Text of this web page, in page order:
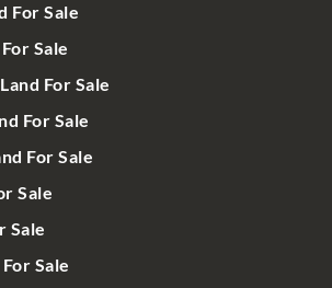
For Sale
Sale
For Sale
For Sale
For Sale
Sale
Sale
Sale